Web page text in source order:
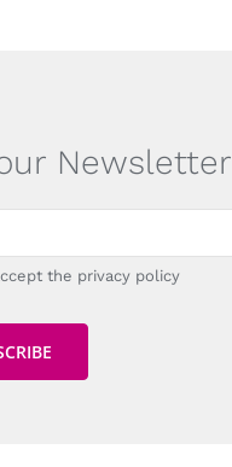
Newsletter
the privacy policy